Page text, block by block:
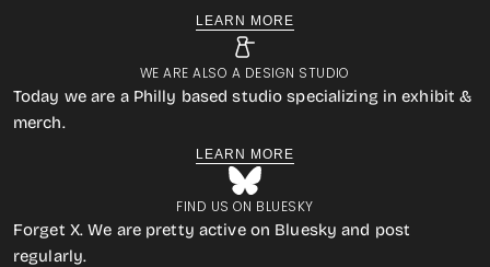
LEARN MORE
WE ARE ALSO A DESIGN STUDIO
Today we are a Philly based studio specializing in exhibit &
merch.
LEARN MORE
FIND US ON BLUESKY
Forget X. We are pretty active on Bluesky and post
regularly.